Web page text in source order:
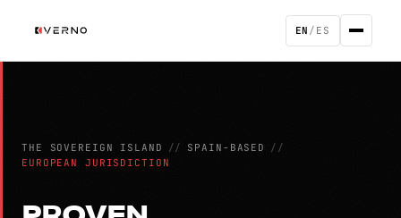
EN / ES
THE SOVEREIGN ISLAND // SPAIN-BASED
//
EUROPEAN JURISDICTION